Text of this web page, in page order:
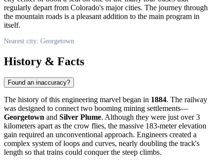
regularly depart from Colorado's major cities. The journey through
the mountain roads is a pleasant addition to the main program in
itself.
Nearest city: Georgetown
History & Facts
Found an inaccuracy?
The history of this engineering marvel began in 1884. The railway
was designed to connect two booming mining settlements—
Georgetown and Silver Plume. Although they were just over 3
kilometers apart as the crow flies, the massive 183-meter elevation
gain required an unconventional approach. Engineers created a
complex system of loops and curves, nearly doubling the track's
length so that trains could conquer the steep climbs.